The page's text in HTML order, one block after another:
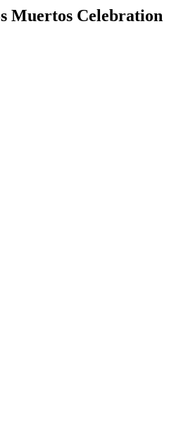
Muertos Celebration